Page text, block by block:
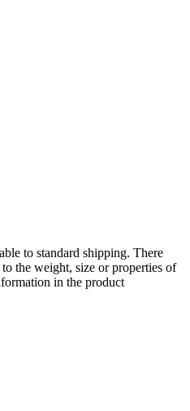
to standard shipping. There
the weight, size or properties of
in the product